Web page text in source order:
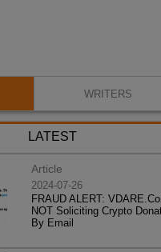
WRITERS
LATEST
Article
2024-07-26
FRAUD ALERT:
NOT Soliciting Crypto
By Email